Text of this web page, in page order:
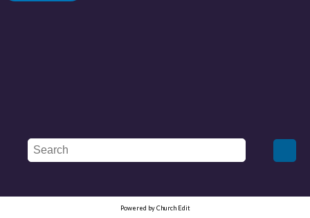
Powered by Church Edit